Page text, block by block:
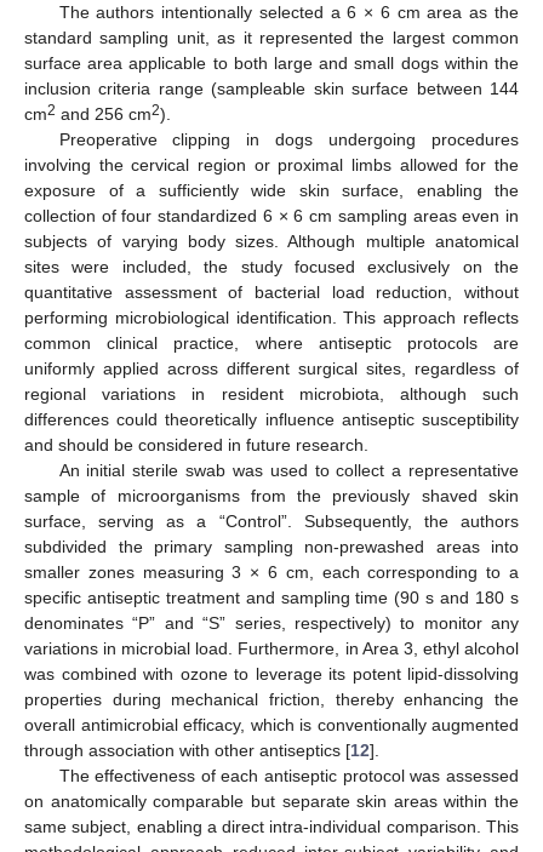
The authors intentionally selected a 6 × 6 cm area as the
standard sampling unit, as it represented the largest common
surface area applicable to both large and small dogs within the
inclusion criteria range (sampleable skin surface between 144
cm2 and 256 cm2).
Preoperative clipping in dogs undergoing procedures
involving the cervical region or proximal limbs allowed for the
exposure of a sufficiently wide skin surface, enabling the
collection of four standardized 6 × 6 cm sampling areas even in
subjects of varying body sizes. Although multiple anatomical
sites were included, the study focused exclusively on the
quantitative assessment of bacterial load reduction, without
performing microbiological identification. This approach reflects
common clinical practice, where antiseptic protocols are
uniformly applied across different surgical sites, regardless of
regional variations in resident microbiota, although such
differences could theoretically influence antiseptic susceptibility
and should be considered in future research.
An initial sterile swab was used to collect a representative
sample of microorganisms from the previously shaved skin
surface, serving as a “Control”. Subsequently, the authors
subdivided the primary sampling non-prewashed areas into
smaller zones measuring 3 × 6 cm, each corresponding to a
specific antiseptic treatment and sampling time (90 s and 180 s
denominates “P” and “S” series, respectively) to monitor any
variations in microbial load. Furthermore, in Area 3, ethyl alcohol
was combined with ozone to leverage its potent lipid-dissolving
properties during mechanical friction, thereby enhancing the
overall antimicrobial efficacy, which is conventionally augmented
through association with other antiseptics [12].
The effectiveness of each antiseptic protocol was assessed
on anatomically comparable but separate skin areas within the
same subject, enabling a direct intra-individual comparison. This